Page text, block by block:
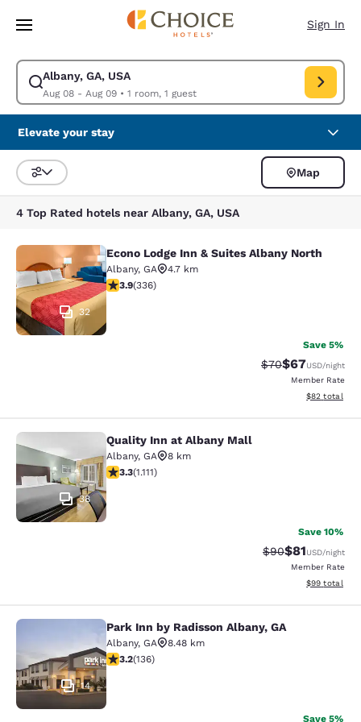
Skip To Main Content
Sign In
Albany, GA, USA
Aug 08 - Aug 09• 1 room, 1 guest
Modify search for Albany, GA, USA. Check in date Aug 08, Check out
Elevate your stay
Sort and Filter
Map
4 Top Rated hotels near Albany, GA, USA
Econo Lodge Inn & Suites Albany
32
Econo Lodge Inn & Suites Albany North
Albany, GA
4.7 km
3.88 stars rating. Good. 336 reviews
3.9(336)
Save 5%
Strikethrough
$70Discounted
$67USD/night
Member Rate
View
$82 total
Quality Inn at Albany Mall
38
Quality Inn at Albany Mall
Albany, GA
8 km
3.26 stars rating. Good. 1111 reviews
3.3(1.111)
Save 10%
Strikethrough
$90Discounted
$81USD/night
Member Rate
View
$99 total
Park Inn by Radisson Albany, GA
14
Park Inn by Radisson Albany, GA
Albany, GA
8.48 km
3.23 stars rating. Good. 136 reviews
3.2(136)
Save 5%